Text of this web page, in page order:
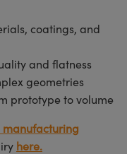
coatings, and
and flatness
geometries
prototype to volume
manufacturing
here.